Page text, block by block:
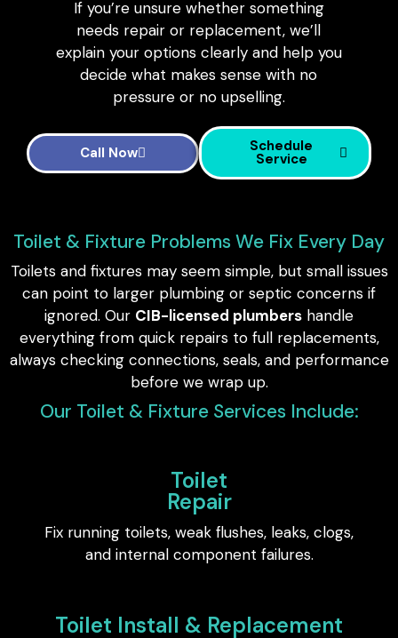
If you’re unsure whether something
needs repair or replacement, we’ll
explain your options clearly and help you
decide what makes sense with no
pressure or no upselling.
Call Now Schedule
Service
Toilet & Fixture Problems We Fix Every Day
Toilets and fixtures may seem simple, but small issues
can point to larger plumbing or septic concerns if
ignored. Our CIB-licensed plumbers handle
everything from quick repairs to full replacements,
always checking connections, seals, and performance
before we wrap up.
Our Toilet & Fixture Services Include:
Toilet
Repair
Fix running toilets, weak flushes, leaks, clogs,
and internal component failures.
Toilet Install & Replacement